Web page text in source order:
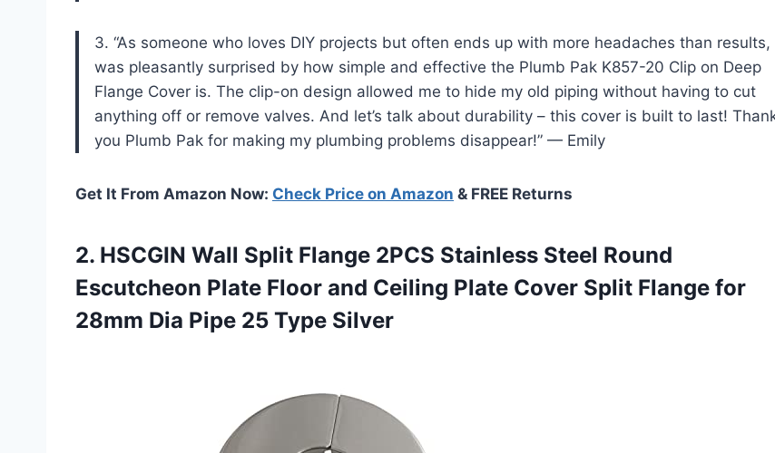
3. “As someone who loves DIY projects but often ends up with more headaches than results,
was pleasantly surprised by how simple and effective the Plumb Pak K857-20 Clip on Deep
Flange Cover is. The clip-on design allowed me to hide my old piping without having to cut
anything off or remove valves. And let’s talk about durability – this cover is built to last!
you Plumb Pak for making my plumbing problems disappear!” — Emily
Get It From Amazon Now: Check Price on Amazon & FREE Returns
2. HSCGIN Wall Split Flange 2PCS Stainless Steel Round
Escutcheon Plate Floor and Ceiling Plate Cover Split Flange for
28mm Dia Pipe 25 Type Silver